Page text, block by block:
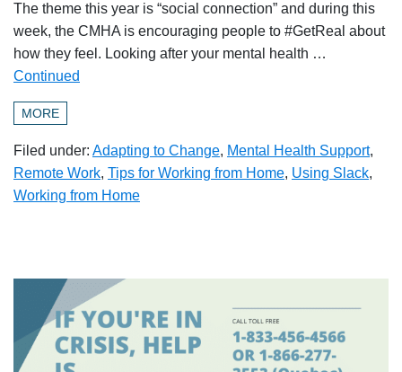
The theme this year is “social connection” and during this
week, the CMHA is encouraging people to #GetReal about
how they feel. Looking after your mental health …
Continued
MORE
Filed under: Adapting to Change, Mental Health Support,
Remote Work, Tips for Working from Home, Using Slack,
Working from Home